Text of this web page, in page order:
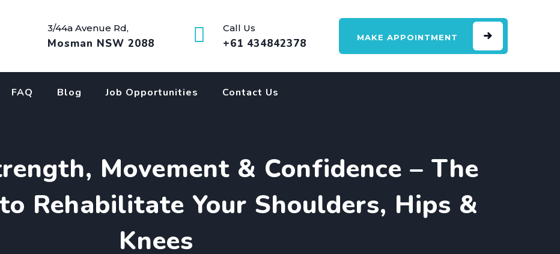
3/44a Avenue Rd,
Mosman NSW 2088
Call Us
+61 434842378 MAKE APPOINTMENT
FAQ Blog Job Opportunities Contact Us
Movement & Confidence – The
Rehabilitate Your Shoulders, Hips &
Knees